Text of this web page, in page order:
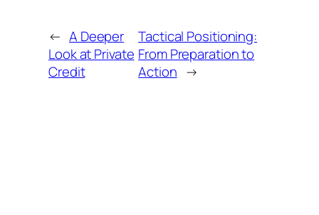
← A Deeper
Look at Private
Credit
Tactical Positioning:
From Preparation to
Action →